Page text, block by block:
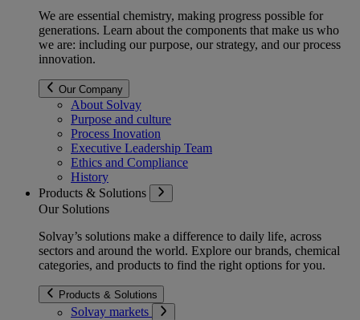
We are essential chemistry, making progress possible for
generations. Learn about the components that make us who
we are: including our purpose, our strategy, and our process
innovation.
Our Company
About Solvay
Purpose and culture
Process Inovation
Executive Leadership Team
Ethics and Compliance
History
Products & Solutions
Our Solutions
Solvay’s solutions make a difference to daily life, across
sectors and around the world. Explore our brands, chemical
categories, and products to find the right options for you.
Products & Solutions
Solvay markets